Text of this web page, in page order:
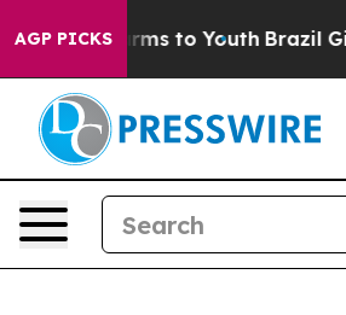
AGP PICKS
Harms to Youth Brazil Gives